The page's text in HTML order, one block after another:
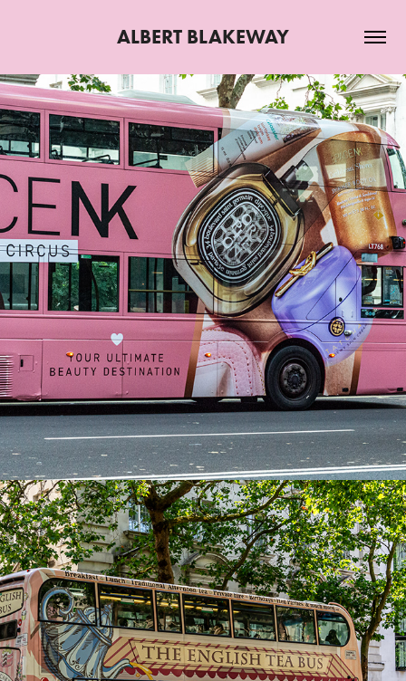
ALBERT BLAKEWAY
2025
JULY 2025
2024